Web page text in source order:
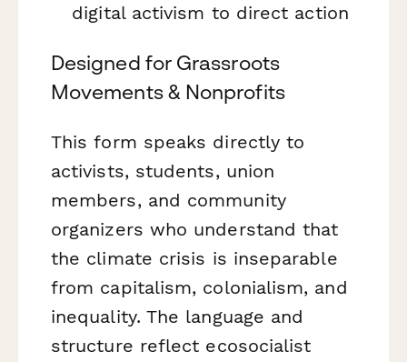
digital activism to direct action
Designed for Grassroots
Movements & Nonprofits
This form speaks directly to
activists, students, union
members, and community
organizers who understand that
the climate crisis is inseparable
from capitalism, colonialism, and
inequality. The language and
structure reflect ecosocialist